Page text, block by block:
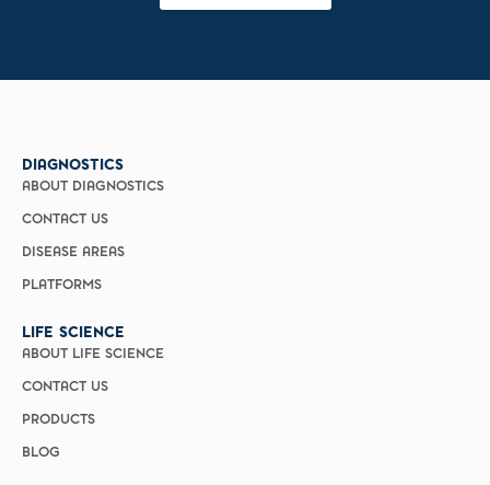
DIAGNOSTICS
ABOUT DIAGNOSTICS
CONTACT US
DISEASE AREAS
PLATFORMS
LIFE SCIENCE
ABOUT LIFE SCIENCE
CONTACT US
PRODUCTS
BLOG